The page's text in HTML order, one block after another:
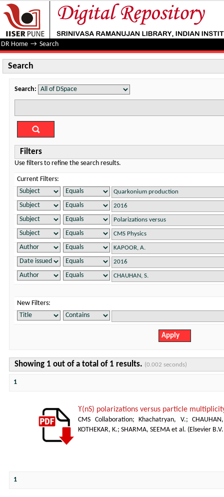
Search
DR Home → Search
Search
Search:
Filters
Use filters to refine the search results.
Current Filters:
New Filters:
Showing 1 out of a total of 1 results. (0.002 seconds)
1
ϒ(nS) polarizations versus particle
CMS Collaboration; Khachatryan, V.;
KOTHEKAR, K.; SHARMA, SEEMA et al. ( Elsevier B.V.
1